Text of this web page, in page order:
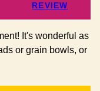
REVIEW
It's wonderful as
or grain bowls, or